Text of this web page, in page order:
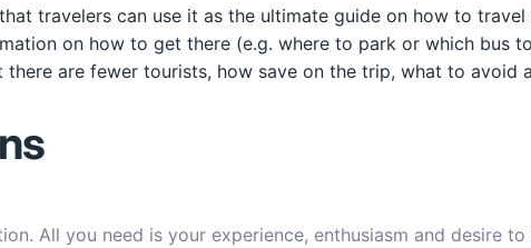
travelers can use it as the ultimate guide on how to
on how to get there (e.g. where to park or which bus
are fewer tourists, how save on the trip, what to avoid
All you need is your experience, enthusiasm and desire